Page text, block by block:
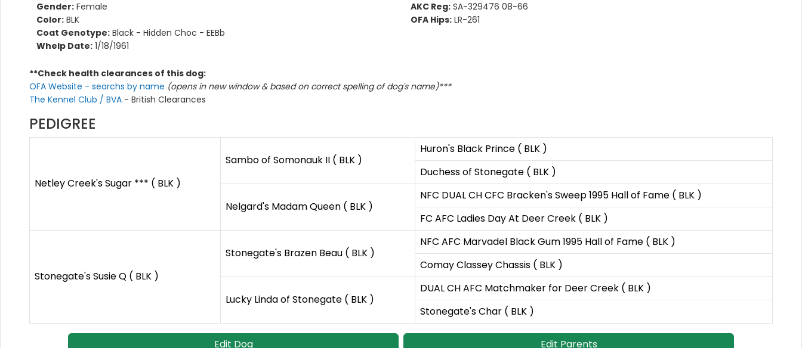
Gender: Female
Color: BLK
Coat Genotype: Black - Hidden Choc - EEBb
Whelp Date: 1/18/1961
AKC Reg: SA-329476 08-66
OFA Hips: LR-261
**Check health clearances of this dog:
OFA Website - searchs by name (opens in new window & based on correct spelling of dog's name)***
The Kennel Club / BVA - British Clearances
PEDIGREE
Netley Creek's Sugar *** ( BLK )
Sambo of Somonauk II ( BLK )
Huron's Black Prince ( BLK )
Duchess of Stonegate ( BLK )
Nelgard's Madam Queen ( BLK )
NFC DUAL CH CFC Bracken's Sweep 1995 Hall of Fame ( BLK )
FC AFC Ladies Day At Deer Creek ( BLK )
Stonegate's Susie Q ( BLK )
Stonegate's Brazen Beau ( BLK )
NFC AFC Marvadel Black Gum 1995 Hall of Fame ( BLK )
Comay Classey Chassis ( BLK )
Lucky Linda of Stonegate ( BLK )
DUAL CH AFC Matchmaker for Deer Creek ( BLK )
Stonegate's Char ( BLK )
Edit Dog Edit Parents